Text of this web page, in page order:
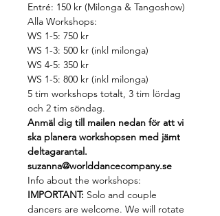
Entré: 150 kr (Milonga & Tangoshow)
Alla Workshops:
WS 1-5: 750 kr
WS 1-3: 500 kr (inkl milonga)
WS 4-5: 350 kr
WS 1-5: 800 kr (inkl milonga)
5 tim workshops totalt, 3 tim lördag
och 2 tim söndag.
Anmäl dig till mailen nedan för att vi
ska planera workshopsen med jämt
deltagarantal.
suzanna@worlddancecompany.se
Info about the workshops:
IMPORTANT: Solo and couple
dancers are welcome. We will rotate